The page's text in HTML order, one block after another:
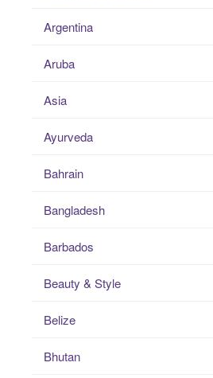
Argentina
Aruba
Asia
Ayurveda
Bahrain
Bangladesh
Barbados
Beauty & Style
Belize
Bhutan